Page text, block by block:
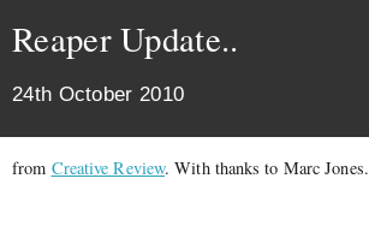
Reaper Update..
24th October 2010
from Creative Review. With thanks to Marc Jones.